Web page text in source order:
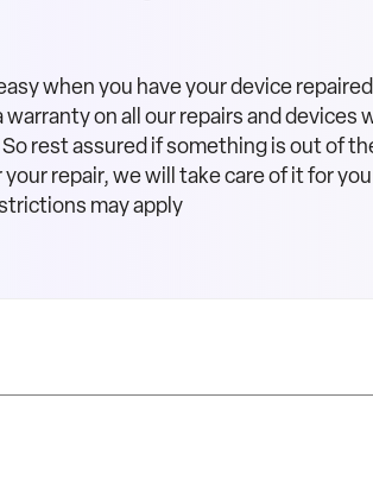
when you have your device
warranty on all our repairs and devices
So rest assured if something is out of
repair, we will take care of it for
may apply